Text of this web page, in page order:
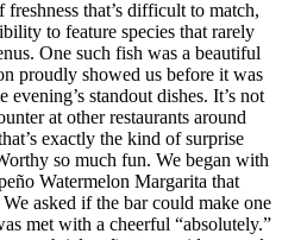
freshness that’s difficult to match,
to feature species that rarely
One such fish was a beautiful
proudly showed us before it was
standout dishes. It’s not
at other restaurants around
exactly the kind of surprise
so much fun. We began with
Watermelon Margarita that
asked if the bar could make one
met with a cheerful “absolutely.”